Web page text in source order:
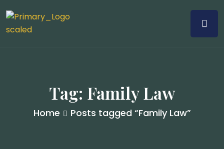
Tag: Family Law
Home Posts tagged “Family Law”